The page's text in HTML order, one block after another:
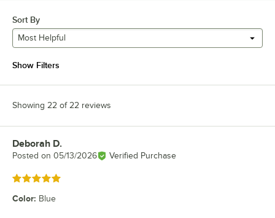
Sort By
Most Helpful
Show Filters
Showing 22 of 22 reviews
Review by
Deborah D.
Posted on 05/13/2026 Verified Purchase
Rated 5 out of 5 stars
Color: Blue